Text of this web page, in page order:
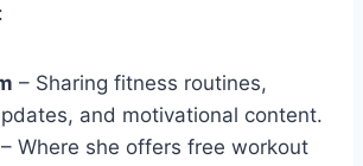
– Sharing fitness routines,
and motivational content.
– Where she offers free workout